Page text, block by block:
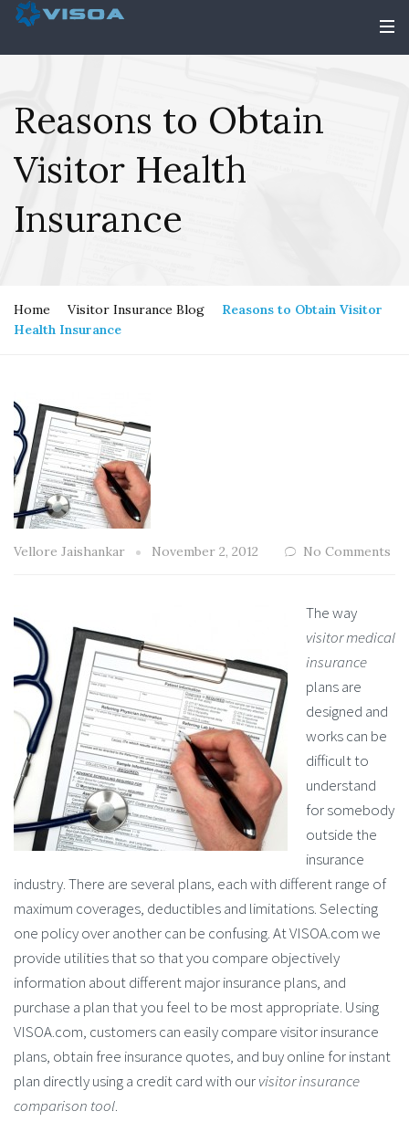
Reasons to Obtain
Visitor Health
Insurance
Home Visitor Insurance Blog
Reasons to Obtain Visitor
Health Insurance
Vellore Jaishankar November 2, 2012 No Comments
The way
visitor medical
insurance
plans are
designed and
works can be
difficult to
understand
for somebody
outside the
insurance
industry. There are several plans, each with different range of
maximum coverages, deductibles and limitations. Selecting
one policy over another can be confusing. At VISOA.com we
provide utilities that so that you compare objectively
information about different major insurance plans, and
purchase a plan that you feel to be most appropriate. Using
VISOA.com, customers can easily compare visitor insurance
plans, obtain free insurance quotes, and buy online for instant
plan directly using a credit card with ourvisitor insurance
comparison tool.